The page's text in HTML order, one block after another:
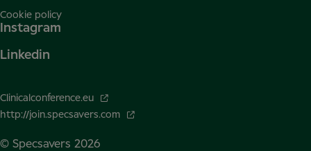
Cookie policy
Instagram
Linkedin
Clinicalconference.eu
http://join.specsavers.com
© Specsavers 2026